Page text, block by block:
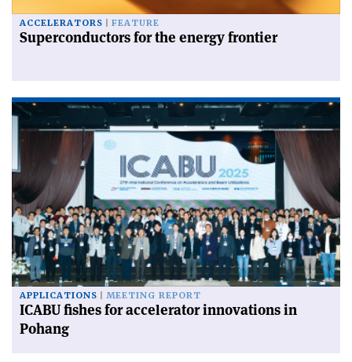
ACCELERATORS FEATURE
Superconductors for the energy frontier
APPLICATIONS MEETING REPORT
ICABU fishes for accelerator innovations in
Pohang